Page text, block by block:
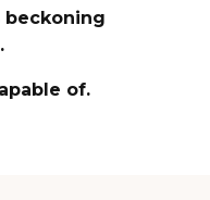
beckoning
of.